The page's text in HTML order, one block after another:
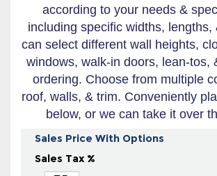
according to your needs &
including specific widths, lengths,
can select different wall heights,
windows, walk-in doors, lean-tos,
ordering. Choose from multiple
roof, walls, & trim. Conveniently
below, or we can take it over
Sales Price With Options
Sales Tax %